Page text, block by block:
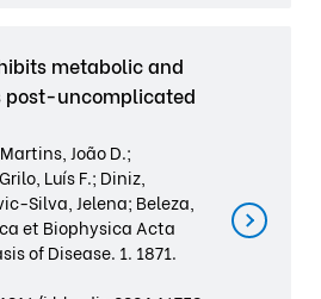
metabolic and
post-uncomplicated
João D.;
Luís F.; Diniz,
Silva, Jelena; Beleza,
et Biophysica Acta
of Disease. 1. 1871.